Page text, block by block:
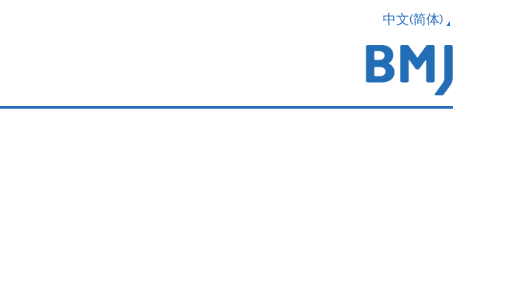
中文(简体)